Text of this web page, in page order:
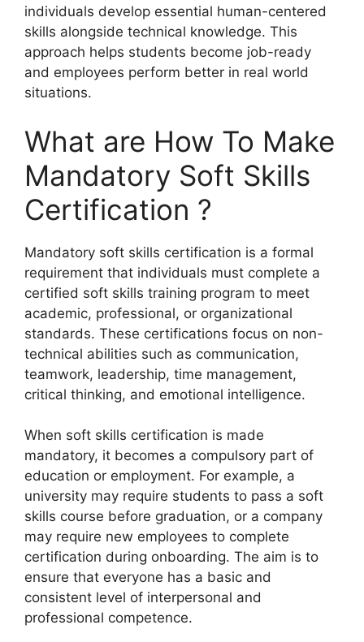
individuals develop essential human-centered
skills alongside technical knowledge. This
approach helps students become job-ready
and employees perform better in real world
situations.
What are How To Make
Mandatory Soft Skills
Certification ?
Mandatory soft skills certification is a formal
requirement that individuals must complete a
certified soft skills training program to meet
academic, professional, or organizational
standards. These certifications focus on non-
technical abilities such as communication,
teamwork, leadership, time management,
critical thinking, and emotional intelligence.
When soft skills certification is made
mandatory, it becomes a compulsory part of
education or employment. For example, a
university may require students to pass a soft
skills course before graduation, or a company
may require new employees to complete
certification during onboarding. The aim is to
ensure that everyone has a basic and
consistent level of interpersonal and
professional competence.